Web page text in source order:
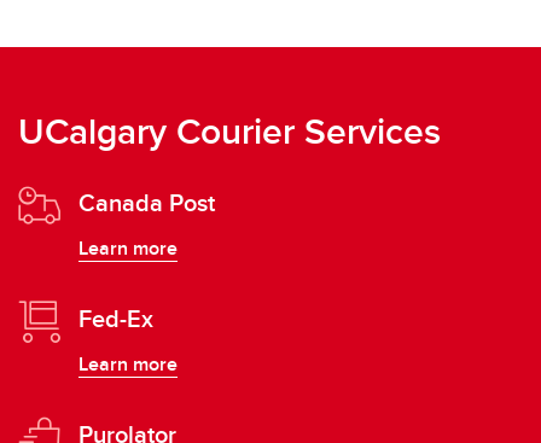
UCalgary Courier Services
Canada Post
Learn more
Fed-Ex
Learn more
Purolator